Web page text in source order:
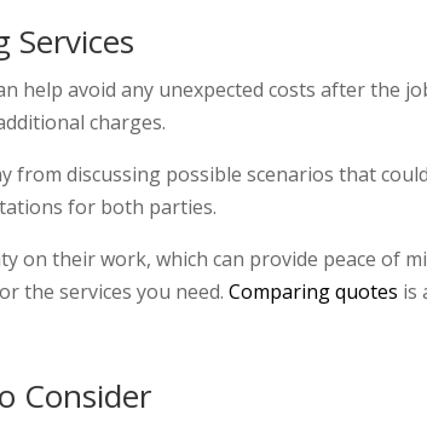
help avoid any unexpected costs after the
charges.
discussing possible scenarios that
for both parties.
their work, which can provide peace of
the services you need. Comparing quotes is
Consider